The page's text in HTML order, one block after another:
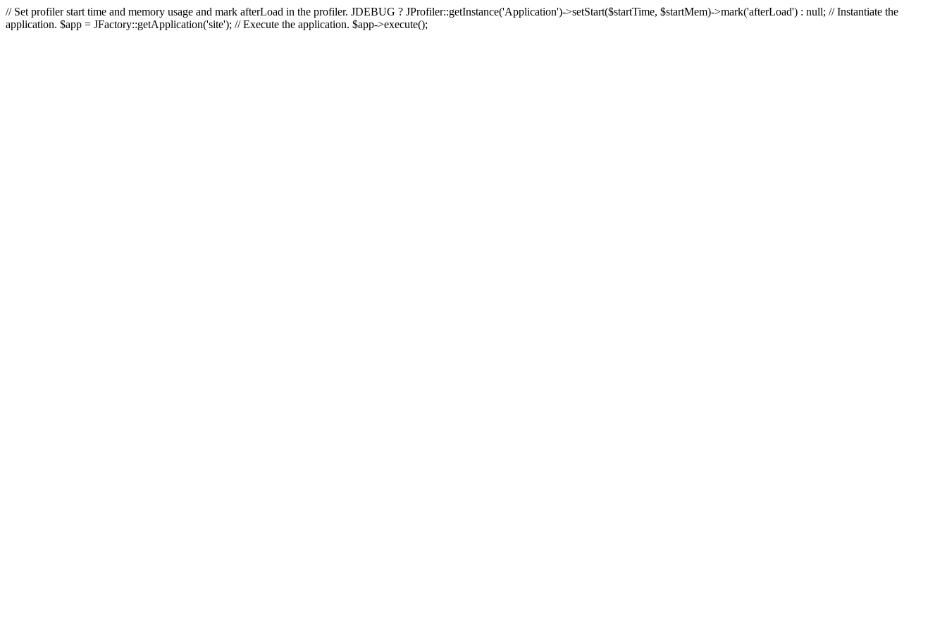
// Set profiler start time and memory usage and mark afterLoad in the profiler. JDEBUG ? JProfiler::getInstance('Application')->setStart($startTime, $startMem)->mark('afterLoad') : null; // Instantiate the
application. $app = JFactory::getApplication('site'); // Execute the application. $app->execute();